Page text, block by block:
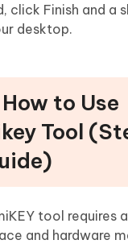
click Finish and a
desktop.
to Use
Tool
tool requires
and hardware